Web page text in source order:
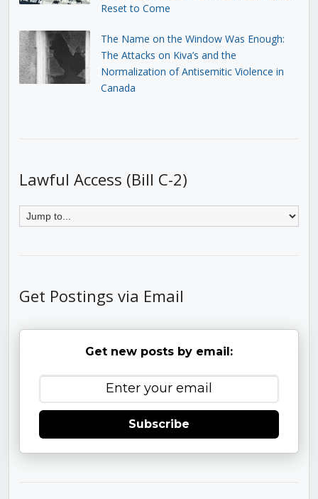
Reset to Come
The Name on the Window Was Enough:
The Attacks on Kiva’s and the
Normalization of Antisemitic Violence in
Canada
Lawful Access (Bill C-2)
Get Postings via Email
Get new posts by email:
Subscribe